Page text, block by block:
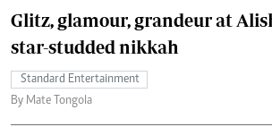
Glitz, glamour, grandeur at
star-studded nikkah
Standard Entertainment
By Mate Tongola